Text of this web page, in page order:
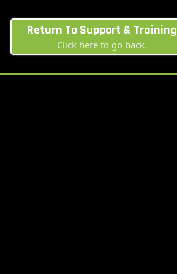
Return To Support & Training
Click here to go back.